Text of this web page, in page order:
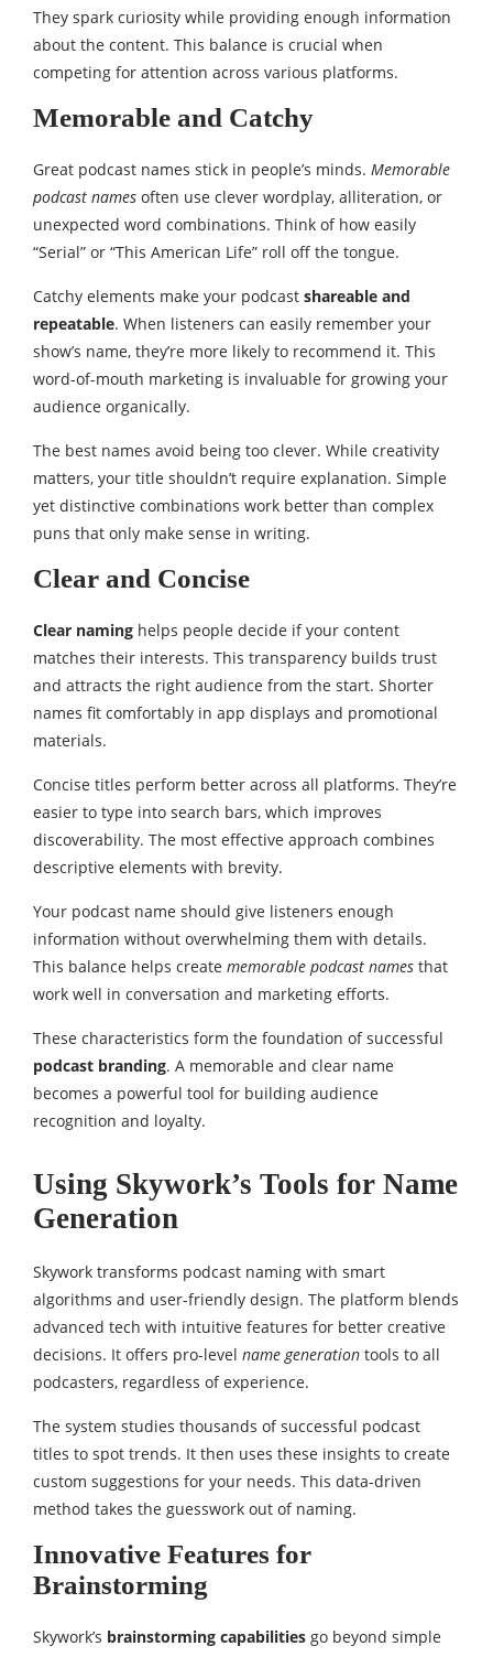
They spark curiosity while providing enough information
about the content. This balance is crucial when
competing for attention across various platforms.
Memorable and Catchy
Great podcast names stick in people’s minds. Memorable
podcast names often use clever wordplay, alliteration, or
unexpected word combinations. Think of how easily
“Serial” or “This American Life” roll off the tongue.
Catchy elements make your podcast shareable and
repeatable. When listeners can easily remember your
show’s name, they’re more likely to recommend it. This
word-of-mouth marketing is invaluable for growing your
audience organically.
The best names avoid being too clever. While creativity
matters, your title shouldn’t require explanation. Simple
yet distinctive combinations work better than complex
puns that only make sense in writing.
Clear and Concise
Clear naming helps people decide if your content
matches their interests. This transparency builds trust
and attracts the right audience from the start. Shorter
names fit comfortably in app displays and promotional
materials.
Concise titles perform better across all platforms. They’re
easier to type into search bars, which improves
discoverability. The most effective approach combines
descriptive elements with brevity.
Your podcast name should give listeners enough
information without overwhelming them with details.
This balance helps create memorable podcast names that
work well in conversation and marketing efforts.
These characteristics form the foundation of successful
podcast branding. A memorable and clear name
becomes a powerful tool for building audience
recognition and loyalty.
Using Skywork’s Tools for Name
Generation
Skywork transforms podcast naming with smart
algorithms and user-friendly design. The platform blends
advanced tech with intuitive features for better creative
decisions. It offers pro-level name generation tools to all
podcasters, regardless of experience.
The system studies thousands of successful podcast
titles to spot trends. It then uses these insights to create
custom suggestions for your needs. This data-driven
method takes the guesswork out of naming.
Innovative Features for
Brainstorming
Skywork’s brainstorming capabilities go beyond simple